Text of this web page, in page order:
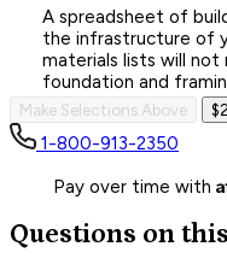
A spreadsheet of
the infrastructure of
materials lists will
foundation and
Make Selections Above
1-800-913-2350
Pay over time with
Questions on